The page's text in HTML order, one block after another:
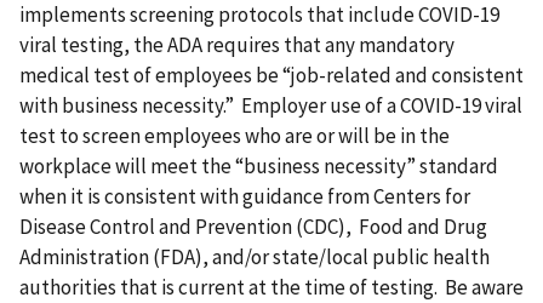
implements screening protocols that include COVID-19
viral testing, the ADA requires that any mandatory
medical test of employees be “job-related and consistent
with business necessity.” Employer use of a COVID-19 viral
test to screen employees who are or will be in the
workplace will meet the “business necessity” standard
when it is consistent with guidance from Centers for
Disease Control and Prevention (CDC), Food and Drug
Administration (FDA), and/or state/local public health
authorities that is current at the time of testing. Be aware